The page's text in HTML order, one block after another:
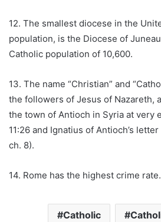
12. The smallest diocese in the
population, is the Diocese of
Catholic population of 10,600.
13. The name “Christian” and
the followers of Jesus of Nazareth,
the town of Antioch in Syria at very
11:26 and Ignatius of Antioch’s
ch. 8).
14. Rome has the highest crime rate.
Catholic